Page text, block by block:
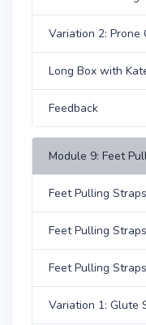
Variation 2: Prone
Long Box with
Feedback
Module 9: Feet
Feet Pulling
Feet Pulling
Feet Pulling
Variation 1: Glute